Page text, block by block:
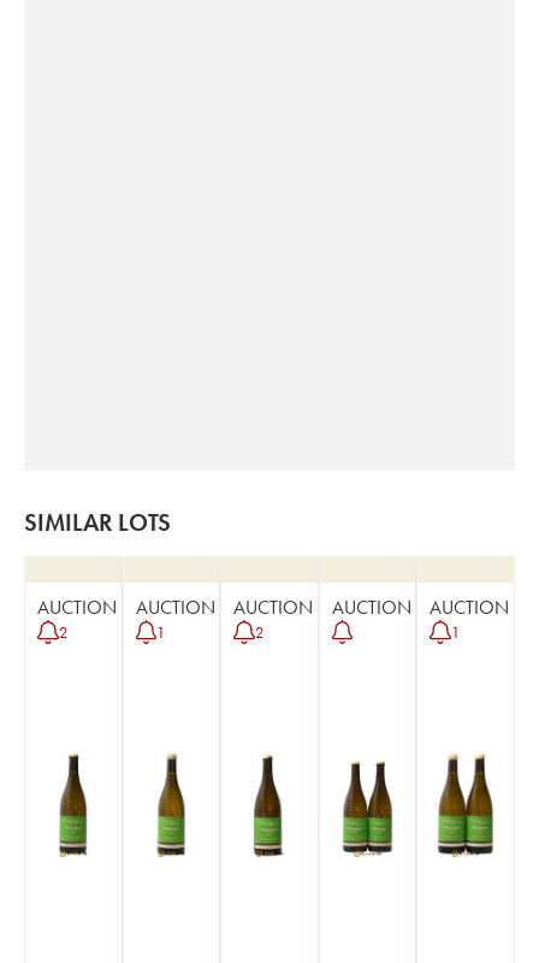
SIMILAR LOTS
AUCTION
2
AUCTION
1
AUCTION
2
AUCTION AUCTION
1